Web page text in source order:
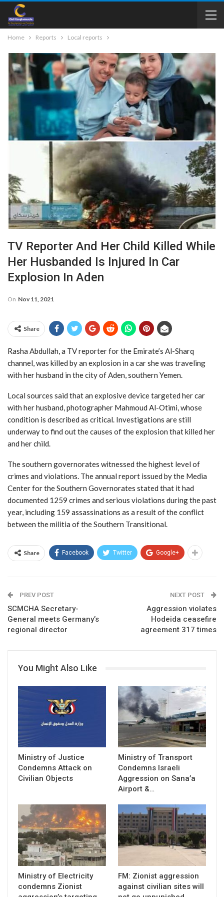
Home Reports Local reports
TV Reporter And Her Child Killed While
Her Husbanded Is Injured In Car
Explosion In Aden
On Nov 11, 2021
Share
Rasha Abdullah, a TV reporter for the Emirate’s Al-Sharq
channel, was killed by an explosion in a car she was traveling
with her husband in the city of Aden, southern Yemen.
Local sources said that an explosive device targeted her car
with her husband, photographer Mahmoud Al-Otimi, whose
condition is described as critical. Investigations are still
underway to find out the causes of the explosion that killed her
and her child.
The southern governorates witnessed the highest level of
crimes and violations. The annual report issued by the Media
Center for the Southern Governorates stated that it had
documented 1259 crimes and serious violations during the past
year, including 159 assassinations as a result of the conflict
between the militia of the Southern Transitional.
Share Facebook Twitter Google+
PREV POST
SCMCHA Secretary-
General meets Germany’s
regional director
NEXT POST
Aggression violates
Hodeida ceasefire
agreement 317 times
You Might Also Like
Ministry of Justice
Condemns Attack on
Civilian Objects
Ministry of Transport
Condemns Israeli
Aggression on Sana’a
Airport &…
Ministry of Electricity
condemns Zionist
FM: Zionist aggression
against civilian sites will